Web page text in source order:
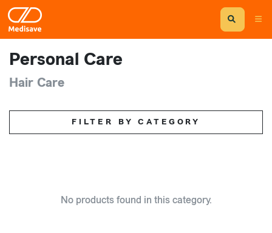
Personal Care
Hair Care
FILTER BY CATEGORY
No products found in this category.